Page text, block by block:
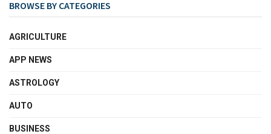
BROWSE BY CATEGORIES
AGRICULTURE
APP NEWS
ASTROLOGY
AUTO
BUSINESS